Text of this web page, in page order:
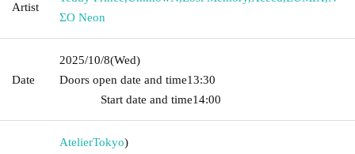
Artist
ΣO Neon
Date
2025/10/8(Wed)
Doors open date and time13:30​ ​ ​ ​​ ​​ ​​ ​​ ​​ ​​ ​​ ​​ ​​ ​​ ​​ ​​ ​​ ​​ ​​ ​​ ​​ ​​ ​​ ​​ ​​ ​​ ​​ ​​ ​​ ​​ ​​ ​​ ​​ ​​ ​​ ​​ ​​ ​​ ​​ ​​ ​​ ​​ ​​
Start date and time14:00
AtelierTokyo)